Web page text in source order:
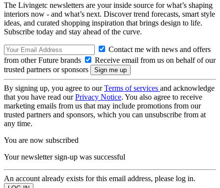
The Livingetc newsletters are your inside source for what’s shaping
interiors now - and what’s next. Discover trend forecasts, smart style
ideas, and curated shopping inspiration that brings design to life.
Subscribe today and stay ahead of the curve.
Contact me with news and offers
from other Future brands
Receive email from us on behalf of our
trusted partners or sponsors
By signing up, you agree to ourTerms of services and acknowledge
that you have read ourPrivacy Notice. You also agree to receive
marketing emails from us that may include promotions from our
trusted partners and sponsors, which you can unsubscribe from at
any time.
You are now subscribed
Your newsletter sign-up was successful
An account already exists for this email address, please log in.